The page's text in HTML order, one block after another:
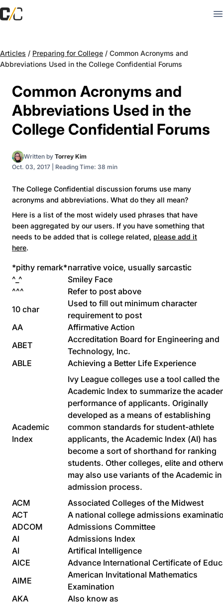
Articles / Preparing for College / Common Acronyms and
Abbreviations Used in the College Confidential Forums
Common Acronyms and
Abbreviations Used in the
College Confidential Forums
Written by Torrey Kim
Oct. 03, 2017
Reading Time: 38 min
The College Confidential discussion forums use many
acronyms and abbreviations. What do they all mean?
Here is a list of the most widely used phrases that have
been aggregated by our users. If you have something that
needs to be added that is college related, please add it
here.
*pithy remark*narrative voice, usually sarcastic
^_^
Smiley Face
^^^
Refer to post above
10 char
Used to fill out minimum character
requirement to post
AA
Affirmative Action
ABET
Accreditation Board for Engineering and
Technology, Inc.
ABLE
Achieving a Better Life Experience
Academic
Index
Ivy League colleges use a tool called the
Academic Index to summarize the
performance of applicants. Originally
developed as a means of establishing
common standards for student-athlete
applicants, the Academic Index (AI) has
become a sort of shorthand for ranking
students. Other colleges, elite and
may also use variants of the Academic
admission process.
ACM
Associated Colleges of the Midwest
ACT
A national college admissions
ADCOM
Admissions Committee
AI
Admissions Index
AI
Artifical Intelligence
AICE
Advance International Certificate of
AIME
American Invitational Mathematics
Examination
AKA
Also know as